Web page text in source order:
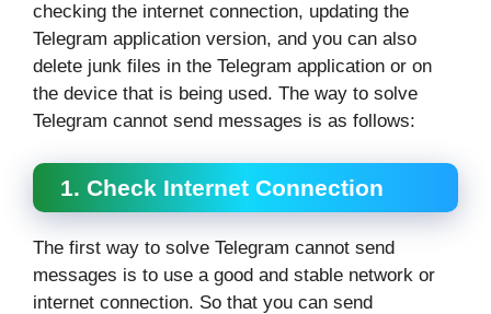
checking the internet connection, updating the
Telegram application version, and you can also
delete junk files in the Telegram application or on
the device that is being used. The way to solve
Telegram cannot send messages is as follows:
1. Check Internet Connection
The first way to solve Telegram cannot send
messages is to use a good and stable network or
internet connection. So that you can send